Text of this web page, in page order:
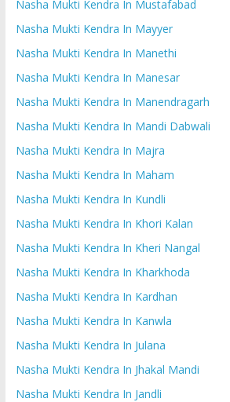
Nasha Mukti Kendra In Mustafabad
Nasha Mukti Kendra In Mayyer
Nasha Mukti Kendra In Manethi
Nasha Mukti Kendra In Manesar
Nasha Mukti Kendra In Manendragarh
Nasha Mukti Kendra In Mandi Dabwali
Nasha Mukti Kendra In Majra
Nasha Mukti Kendra In Maham
Nasha Mukti Kendra In Kundli
Nasha Mukti Kendra In Khori Kalan
Nasha Mukti Kendra In Kheri Nangal
Nasha Mukti Kendra In Kharkhoda
Nasha Mukti Kendra In Kardhan
Nasha Mukti Kendra In Kanwla
Nasha Mukti Kendra In Julana
Nasha Mukti Kendra In Jhakal Mandi
Nasha Mukti Kendra In Jandli